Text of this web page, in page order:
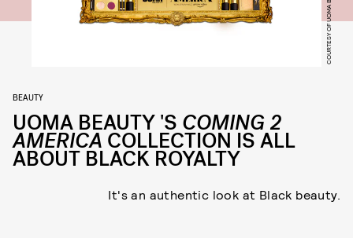
COURTESY OF UOMA BEAUTY
BEAUTY
UOMA BEAUTY 'S COMING 2
AMERICA COLLECTION IS ALL
ABOUT BLACK ROYALTY
It's an authentic look at Black beauty.